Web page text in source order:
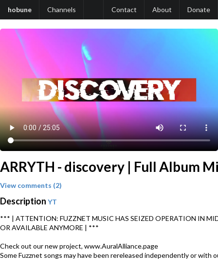
hobune Channels Contact About Donate
ARRYTH - discovery | Full Album
View comments (2)
Description YT
*** | ATTENTION: FUZZNET MUSIC HAS SEIZED OPERATION IN
OR AVAILABLE ANYMORE | ***
Check out our new project, www.AuralAlliance.page
Some Fuzznet songs may have been rereleased independently or with